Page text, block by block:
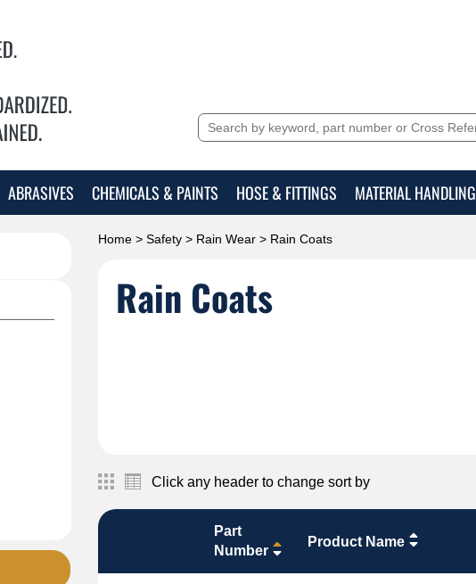
ABRASIVES CHEMICALS & PAINTS HOSE & FITTINGS MATERIAL HANDLING
Home > Safety > Rain Wear > Rain Coats
Rain Coats
Click any header to change sort by
Part
Number
Product Name